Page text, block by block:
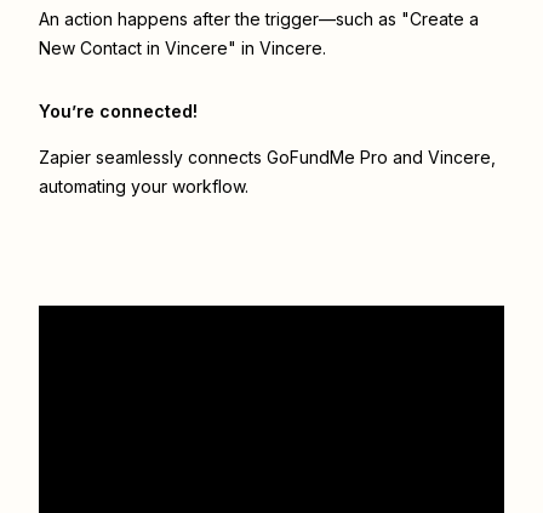
An action happens after the trigger—such as "Create a
New Contact in Vincere" in Vincere.
You’re connected!
Zapier seamlessly connects GoFundMe Pro and Vincere
automating your workflow.